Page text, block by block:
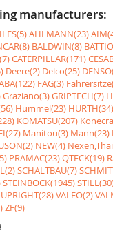
manufacturers:
AHLMANN(23)
BALDWIN(8)
CATERPILLAR(171)
Deere(2) Delco(25)
FAG(3)
Graziano(3)GRIPTECH(7)
Hummel(23) HURTH(34)
KOMATSU(207)
Manitou(3) Mann(23)
NEW(4)
PRAMAC(23)QTECK(19)
SCHALTBAU(7)
STEINBOCK(1945)
UPRIGHT(28)VALEO(2)
ZF(9)